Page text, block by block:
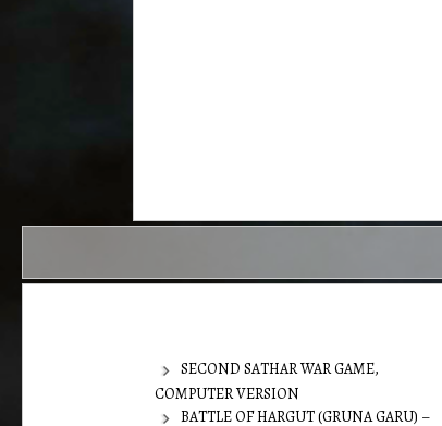
SECOND SATHAR WAR GAME,
COMPUTER VERSION
BATTLE OF HARGUT (GRUNA GARU) –